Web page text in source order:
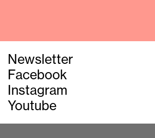
Newsletter
Facebook
Instagram
Youtube